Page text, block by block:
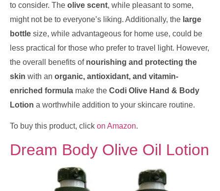
to consider. The olive scent, while pleasant to some,
might not be to everyone’s liking. Additionally, the large
bottle size, while advantageous for home use, could be
less practical for those who prefer to travel light. However,
the overall benefits of nourishing and protecting the
skin with an organic, antioxidant, and vitamin-
enriched formula make the Codi Olive Hand & Body
Lotion a worthwhile addition to your skincare routine.
To buy this product, click on Amazon.
Dream Body Olive Oil Lotion